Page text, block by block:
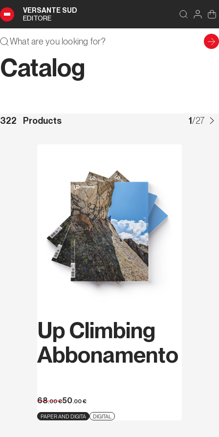
VERSANTE SUD
EDITORE
Catalog
322 Products 1/27
Up Climbing
Abbonamento
68.00€50.00€
PAPER AND DIGITA DIGITAL